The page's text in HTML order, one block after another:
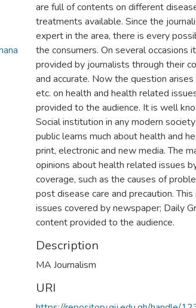
are full of contents on different
treatments available. Since the
expert in the area, there is every
the consumers. On several occasions
provided by journalists through their
and accurate. Now the question
etc. on health and health related
provided to the audience. It is well
Social institution in any modern
public learns much about health and
print, electronic and new media. The
opinions about health related issues
coverage, such as the causes of
post disease care and precaution.
issues covered by newspaper; Daily
content provided to the audience.
Description
MA Journalism
URI